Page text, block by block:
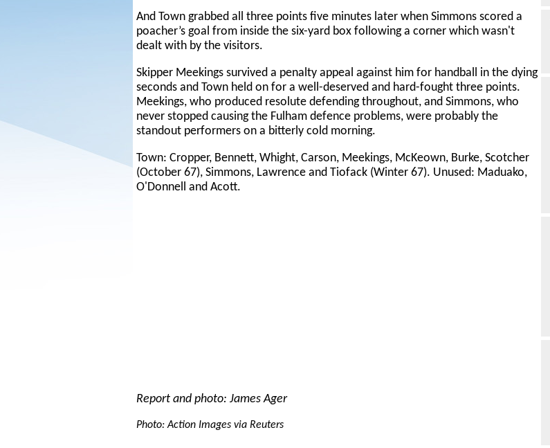
And Town grabbed all three points five minutes later when Simmons scored a
poacher’s goal from inside the six-yard box following a corner which wasn't
dealt with by the visitors.
Skipper Meekings survived a penalty appeal against him for handball in the dying
seconds and Town held on for a well-deserved and hard-fought three points.
Meekings, who produced resolute defending throughout, and Simmons, who
never stopped causing the Fulham defence problems, were probably the
standout performers on a bitterly cold morning.
Town: Cropper, Bennett, Whight, Carson, Meekings, McKeown, Burke, Scotcher
(October 67), Simmons, Lawrence and Tiofack (Winter 67). Unused: Maduako,
O'Donnell and Acott.
Report and photo: James Ager
Photo: Action Images via Reuters